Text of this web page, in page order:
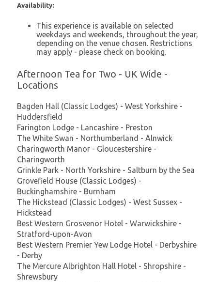
Availability:
This experience is available on selected
weekdays and weekends, throughout the year,
depending on the venue chosen. Restrictions
may apply - please check on booking.
Afternoon Tea for Two - UK Wide -
Locations
Bagden Hall (Classic Lodges) - West Yorkshire -
Huddersfield
Farington Lodge - Lancashire - Preston
The White Swan - Northumberland - Alnwick
Charingworth Manor - Gloucestershire -
Charingworth
Grinkle Park - North Yorkshire - Saltburn by the Sea
Grovefield House (Classic Lodges) -
Buckinghamshire - Burnham
The Hickstead (Classic Lodges) - West Sussex -
Hickstead
Best Western Grosvenor Hotel - Warwickshire -
Stratford-upon-Avon
Best Western Premier Yew Lodge Hotel - Derbyshire
- Derby
The Mercure Albrighton Hall Hotel - Shropshire -
Shrewsbury